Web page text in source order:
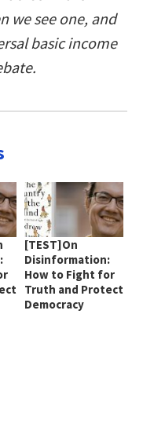
we see one, and
basic income
[TEST]On
Disinformation:
How to Fight for
Truth and Protect
Democracy